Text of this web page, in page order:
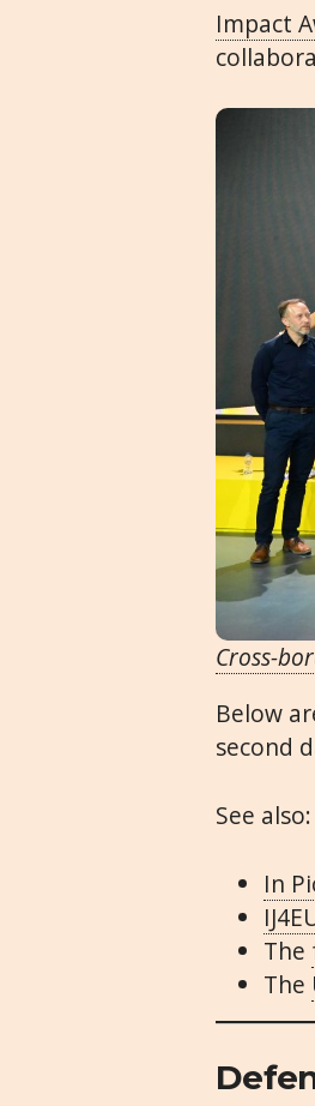
Impact
Cross-
Below
second
See also:
In
The
The